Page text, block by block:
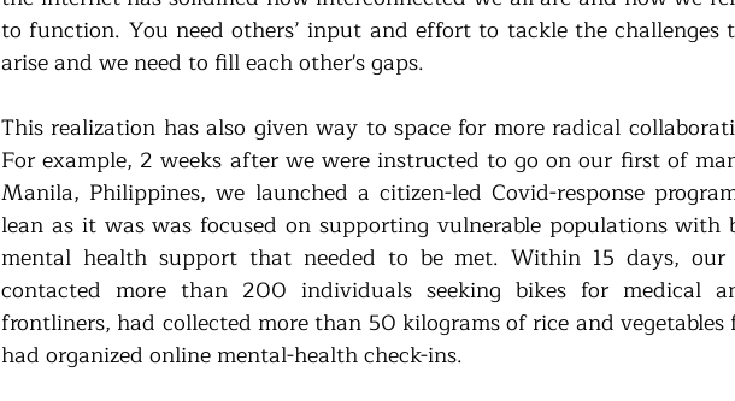
to function. You need others’ input and effort to tackle the challenges
arise and we need to fill each other's gaps.
This realization has also given way to space for more radical
For example, 2 weeks after we were instructed to go on our first of
Manila, Philippines, we launched a citizen-led Covid-response
lean as it was was focused on supporting vulnerable populations with
mental health support that needed to be met. Within 15 days, our
contacted more than 200 individuals seeking bikes for medical
frontliners, had collected more than 50 kilograms of rice and vegetables
had organized online mental-health check-ins.